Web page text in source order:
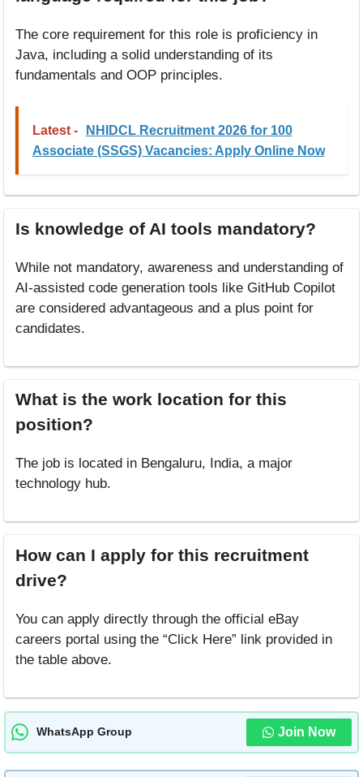
The core requirement for this role is proficiency in
Java, including a solid understanding of its
fundamentals and OOP principles.
Latest -
NHIDCL Recruitment 2026 for 100
Associate (SSGS) Vacancies: Apply Online Now
Is knowledge of AI tools mandatory?
While not mandatory, awareness and understanding of
AI-assisted code generation tools like GitHub Copilot
are considered advantageous and a plus point for
candidates.
What is the work location for this
position?
The job is located in Bengaluru, India, a major
technology hub.
How can I apply for this recruitment
drive?
You can apply directly through the official eBay
careers portal using the “Click Here” link provided in
the table above.
WhatsApp Group Join Now